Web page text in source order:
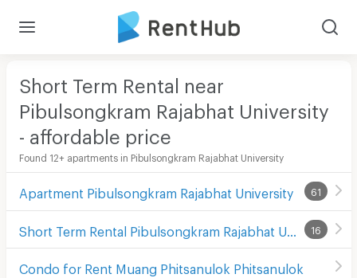
Short Term Rental near
Pibulsongkram Rajabhat University
- affordable price
Found 12+ apartments in Pibulsongkram Rajabhat University
Apartment Pibulsongkram Rajabhat University 61
16
Condo for Rent Muang Phitsanulok Phitsanulok